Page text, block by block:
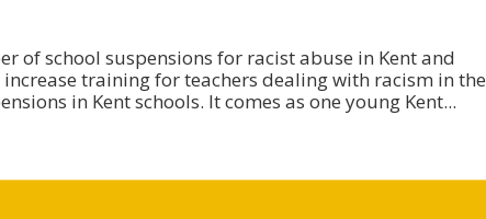
of school suspensions for racist abuse in Kent and
training for teachers dealing with racism in the
in Kent schools. It comes as one young Kent...